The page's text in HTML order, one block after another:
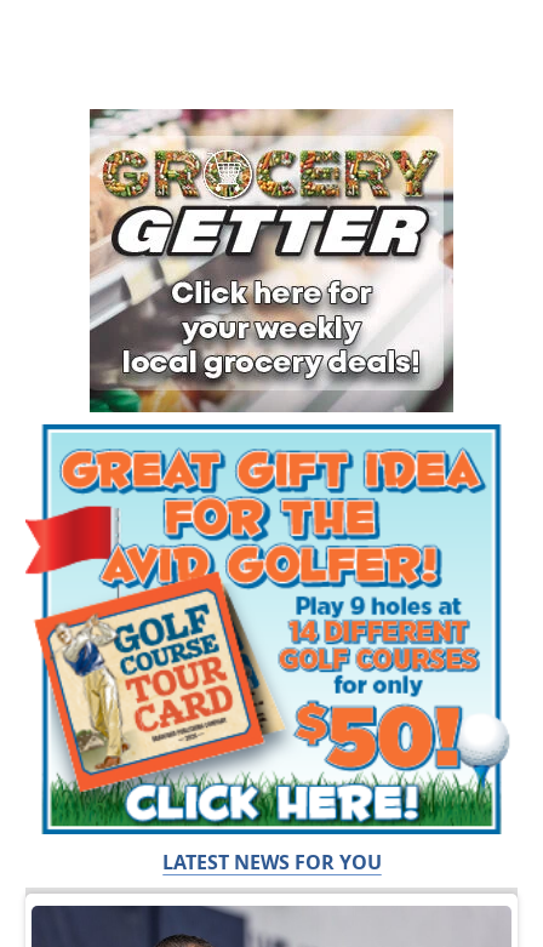
LATEST NEWS FOR YOU